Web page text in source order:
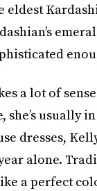
eldest
a lot of
usually
dresses,
alone.
a perfect